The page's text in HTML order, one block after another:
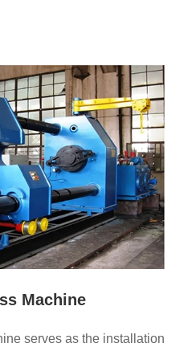
Machine
serves as the installation